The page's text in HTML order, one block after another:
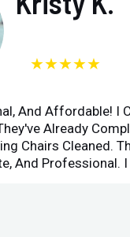
★★★★★
And Affordable! I
Already
Chairs Cleaned.
And Professional.